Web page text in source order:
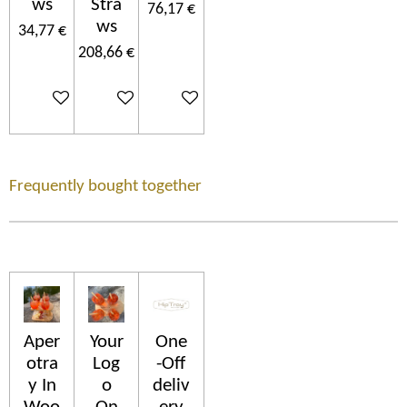
ws
34,77 €
In den Warenkorb
Stra
ws
208,66 €
In den Warenkorb
76,17 €
In den Warenkorb
Frequently bought together
Aper
otra
y In
Your
Log
o
One
-Off
deliv